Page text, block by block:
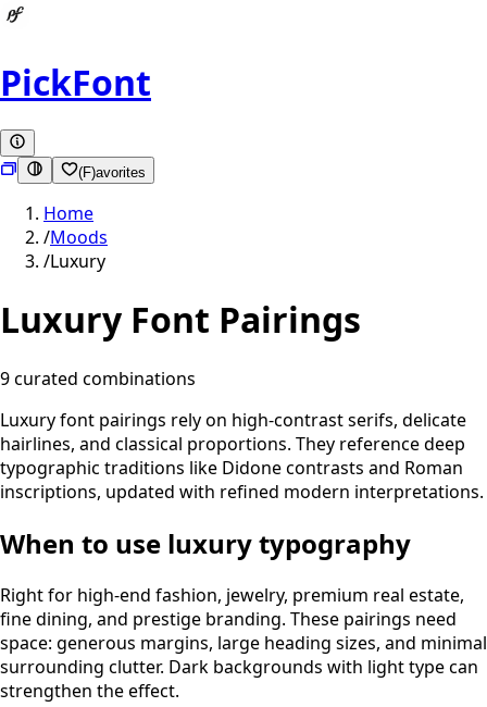
PickFont
(F)avorites
Home
/Moods
/Luxury
Luxury Font Pairings
9curated combinations
Luxury font pairings rely on high-contrast serifs, delicate
hairlines, and classical proportions. They reference deep
typographic traditions like Didone contrasts and Roman
inscriptions, updated with refined modern interpretations.
When to use luxurytypography
Right for high-end fashion, jewelry, premium real estate,
fine dining, and prestige branding. These pairings need
space: generous margins, large heading sizes, and minimal
surrounding clutter. Dark backgrounds with light type can
strengthen the effect.